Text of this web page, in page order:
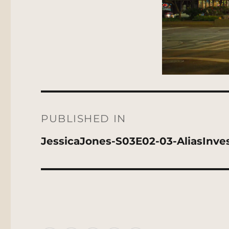
navigation
PUBLISHED IN
JessicaJones-S03E02-03-